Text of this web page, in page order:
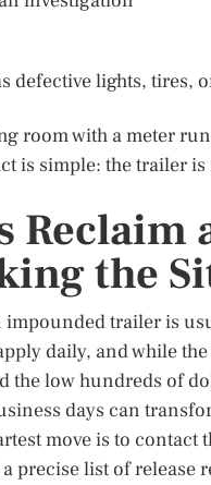
defective lights, tires,
room with a meter
is simple: the trailer
the
trailer is
daily, and while
the low hundreds of
days can
move is to
precise list of